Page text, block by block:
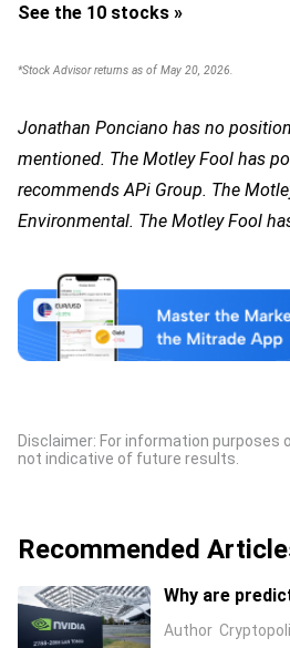
See the 10 stocks »
*Stock Advisor returns as of May 20, 2026.
Jonathan Ponciano has no
mentioned. The Motley Fool has
recommends APi Group. The
Environmental. The Motley Fool
Disclaimer: For information purposes
not indicative of future results.
Recommended
Why are
suddenly
Author